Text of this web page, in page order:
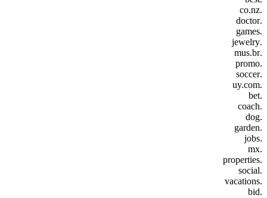
.co.nz
.doctor
.games
.jewelry
.mus.br
.promo
.soccer
.uy.com
.bet
.coach
.dog
.garden
.jobs
.mx
.properties
.social
.vacations
.bid